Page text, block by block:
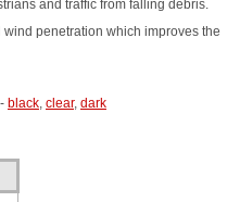
and traffic from falling debris.
penetration which improves the
black, clear, dark